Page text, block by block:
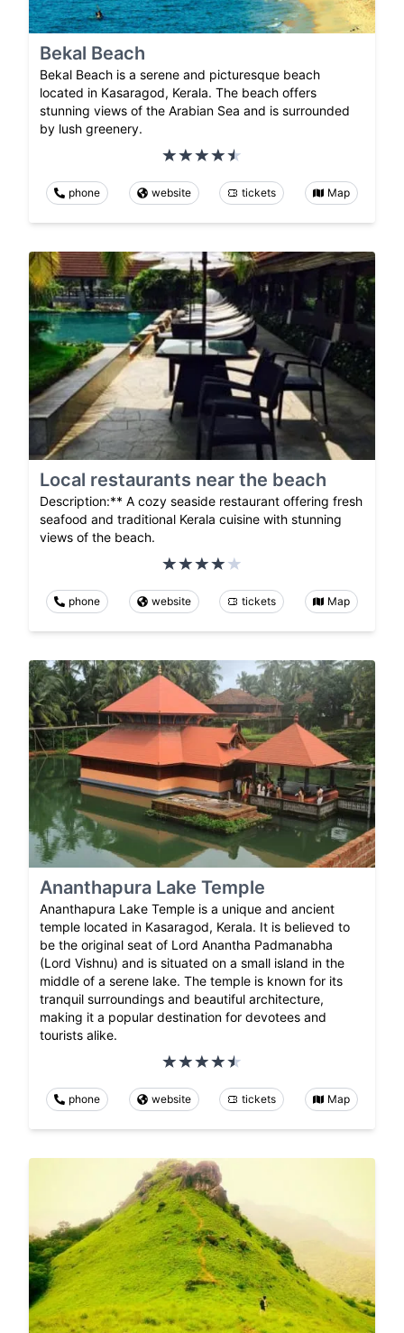
Bekal Beach
Bekal Beach is a serene and picturesque beach
located in Kasaragod, Kerala. The beach offers
stunning views of the Arabian Sea and is surrounded
by lush greenery.
phone website tickets Map
Local restaurants near the beach
Description:** A cozy seaside restaurant offering fresh
seafood and traditional Kerala cuisine with stunning
views of the beach.
phone website tickets Map
Ananthapura Lake Temple
Ananthapura Lake Temple is a unique and ancient
temple located in Kasaragod, Kerala. It is believed to
be the original seat of Lord Anantha Padmanabha
(Lord Vishnu) and is situated on a small island in the
middle of a serene lake. The temple is known for its
tranquil surroundings and beautiful architecture,
making it a popular destination for devotees and
tourists alike.
phone website tickets Map